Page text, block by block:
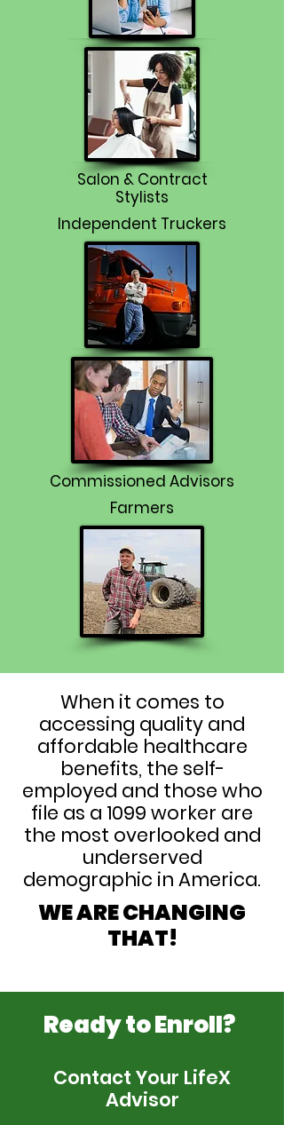
Salon & Contract
Stylists
Independent Truckers
Commissioned Advisors
Farmers
When it comes to
accessing quality and
affordable healthcare
benefits, the self-
employed and those who
file as a 1099 worker are
the most overlooked and
underserved
demographic in America.
WE ARE CHANGING
THAT!
Ready to Enroll?
Contact Your LifeX
Advisor